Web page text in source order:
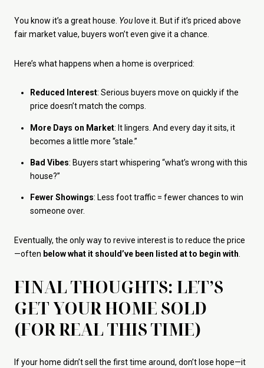
You know it’s a great house. You love it. But if it’s priced above
fair market value, buyers won’t even give it a chance.
Here’s what happens when a home is overpriced:
Reduced Interest: Serious buyers move on quickly if the
price doesn’t match the comps.
More Days on Market: It lingers. And every day it sits, it
becomes a little more “stale.”
Bad Vibes: Buyers start whispering “what’s wrong with this
house?”
Fewer Showings: Less foot traffic = fewer chances to win
someone over.
Eventually, the only way to revive interest is to reduce the price
—often below what it should’ve been listed at to begin with
FINAL THOUGHTS: LET’S
GET YOUR HOME SOLD
(FOR REAL THIS TIME)
If your home didn’t sell the first time around, don’t lose hope—it